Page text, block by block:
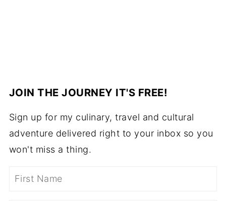
JOIN THE JOURNEY IT'S FREE!
Sign up for my culinary, travel and cultural
adventure delivered right to your inbox so you
won't miss a thing.